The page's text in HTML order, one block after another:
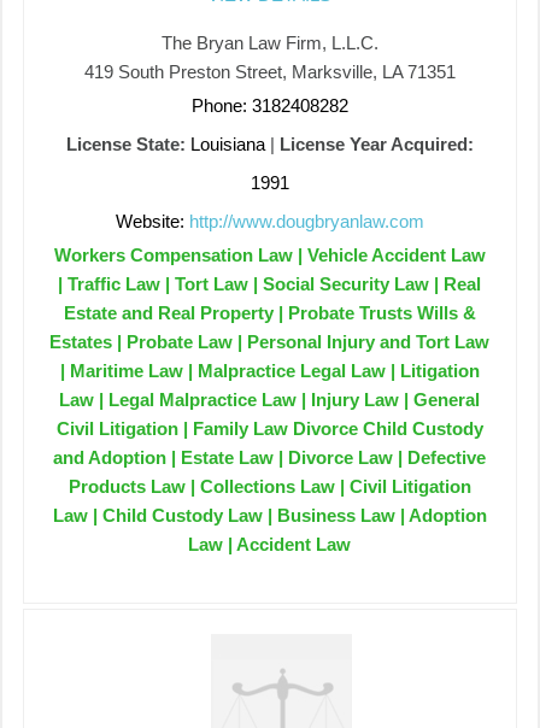
The Bryan Law Firm, L.L.C.
419 South Preston Street, Marksville, LA 71351
Phone: 3182408282
License State: Louisiana| License Year Acquired:
1991
Website: http://www.dougbryanlaw.com
Workers Compensation Law | Vehicle Accident Law
| Traffic Law | Tort Law | Social Security Law | Real
Estate and Real Property | Probate Trusts Wills &
Estates | Probate Law | Personal Injury and Tort Law
| Maritime Law | Malpractice Legal Law | Litigation
Law | Legal Malpractice Law | Injury Law | General
Civil Litigation | Family Law Divorce Child Custody
and Adoption | Estate Law | Divorce Law | Defective
Products Law | Collections Law | Civil Litigation
Law | Child Custody Law | Business Law | Adoption
Law | Accident Law